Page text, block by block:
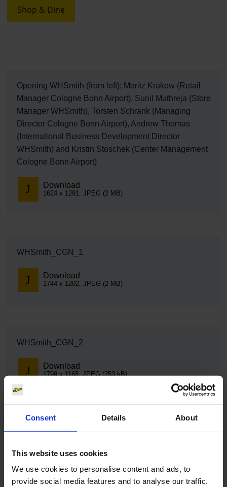
Consent Details About
This website uses cookies
We use cookies to personalise content and ads, to
provide social media features and to analyse our traffic.
Shop & Dine
Opening WHSmith (from left): Moritz Krakow (Retail
Manager Cologne Bonn Airport), Sunil Muthreja (Store
Manager WHSmith), Torsten Schrank (Managing
Director Cologne Bonn Airport), Andrew Thomas
(International Business Development Director
WHSmith) and Kristin Stoschek (Center Management
Cologne Bonn Airport)
Download
1624 x 1291, JPEG (2 MB)
WHSmith_CGN_1
Download
1744 x 1202, JPEG (2 MB)
WHSmith_CGN_2
Download
1799 x 1165, JPEG (253 kB)
WHSmith_CGN_3
Download
6240 x 4160, JPEG (2 MB)